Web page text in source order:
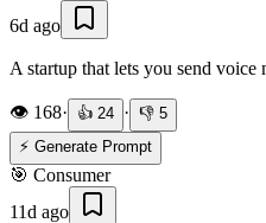
6d ago
A startup that lets you send
👁️ 168· 👍 24 · 👎 5
⚡ Generate Prompt
🎯 Consumer
11d ago